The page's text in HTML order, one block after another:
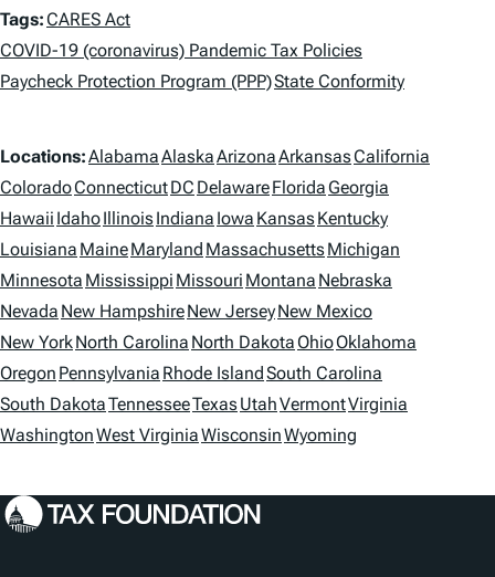
T
a
g
s
Tags:CARES Act
COVID-19 (coronavirus) Pandemic Tax Policies
Paycheck Protection Program (PPP)State Conformity
L
o
c
a
t
i
o
n
Locations:AlabamaAlaskaArizonaArkansasCalifornia
ColoradoConnecticutDC DelawareFloridaGeorgia
Hawaii IdahoIllinoisIndiana Iowa KansasKentucky
Louisiana MaineMaryland MassachusettsMichigan
Minnesota Mississippi Missouri Montana Nebraska
Nevada New HampshireNew JerseyNew Mexico
New YorkNorth Carolina North DakotaOhioOklahoma
Oregon Pennsylvania Rhode IslandSouth Carolina
South DakotaTennesseeTexasUtahVermontVirginia
WashingtonWest VirginiaWisconsinWyoming